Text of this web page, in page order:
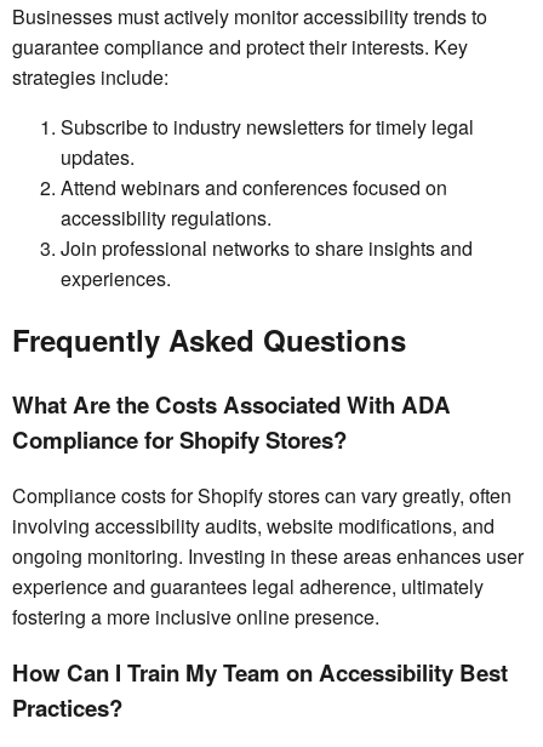
Businesses must actively monitor accessibility trends to
guarantee compliance and protect their interests. Key
strategies include:
Subscribe to industry newsletters for timely legal
updates.
Attend webinars and conferences focused on
accessibility regulations.
Join professional networks to share insights and
experiences.
Frequently Asked Questions
What Are the Costs Associated With ADA
Compliance for Shopify Stores?
Compliance costs for Shopify stores can vary greatly, often
involving accessibility audits, website modifications, and
ongoing monitoring. Investing in these areas enhances user
experience and guarantees legal adherence, ultimately
fostering a more inclusive online presence.
How Can I Train My Team on Accessibility Best
Practices?